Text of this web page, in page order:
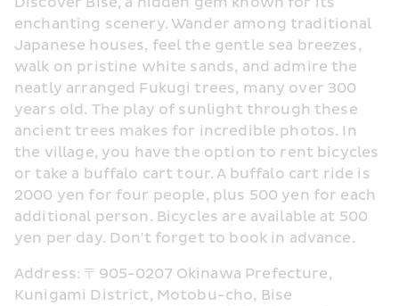
enchanting scenery. Wander among traditional
Japanese houses, feel the gentle sea breezes,
walk on pristine white sands, and admire the
neatly arranged Fukugi trees, many over 300
years old. The play of sunlight through these
ancient trees makes for incredible photos. In
the village, you have the option to rent bicycles
or take a buffalo cart tour. A buffalo cart ride is
2000 yen for four people, plus 500 yen for each
additional person. Bicycles are available at 500
yen per day. Don't forget to book in advance.
Address: 〒905-0207 Okinawa Prefecture,
Kunigami District, Motobu-cho, Bise